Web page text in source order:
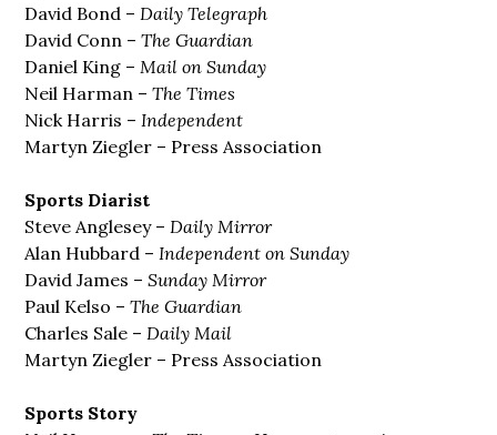
David Bond – Daily Telegraph
David Conn –The Guardian
Daniel King – Mail on Sunday
Neil Harman –The Times
Nick Harris – Independent
Martyn Ziegler – Press Association
Sports Diarist
Steve Anglesey – Daily Mirror
Alan Hubbard – Independent on Sunday
David James –Sunday Mirror
Paul Kelso –The Guardian
Charles Sale – Daily Mail
Martyn Ziegler – Press Association
Sports Story